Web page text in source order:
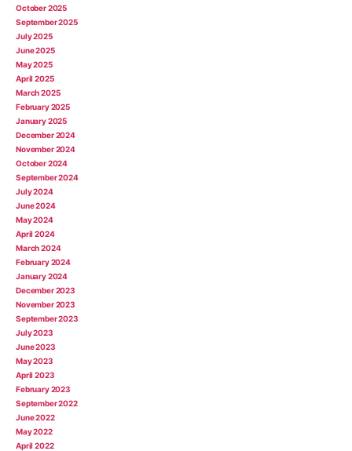
October 2025
September 2025
July 2025
June 2025
May 2025
April 2025
March 2025
February 2025
January 2025
December 2024
November 2024
October 2024
September 2024
July 2024
June 2024
May 2024
April 2024
March 2024
February 2024
January 2024
December 2023
November 2023
September 2023
July 2023
June 2023
May 2023
April 2023
February 2023
September 2022
June 2022
May 2022
April 2022